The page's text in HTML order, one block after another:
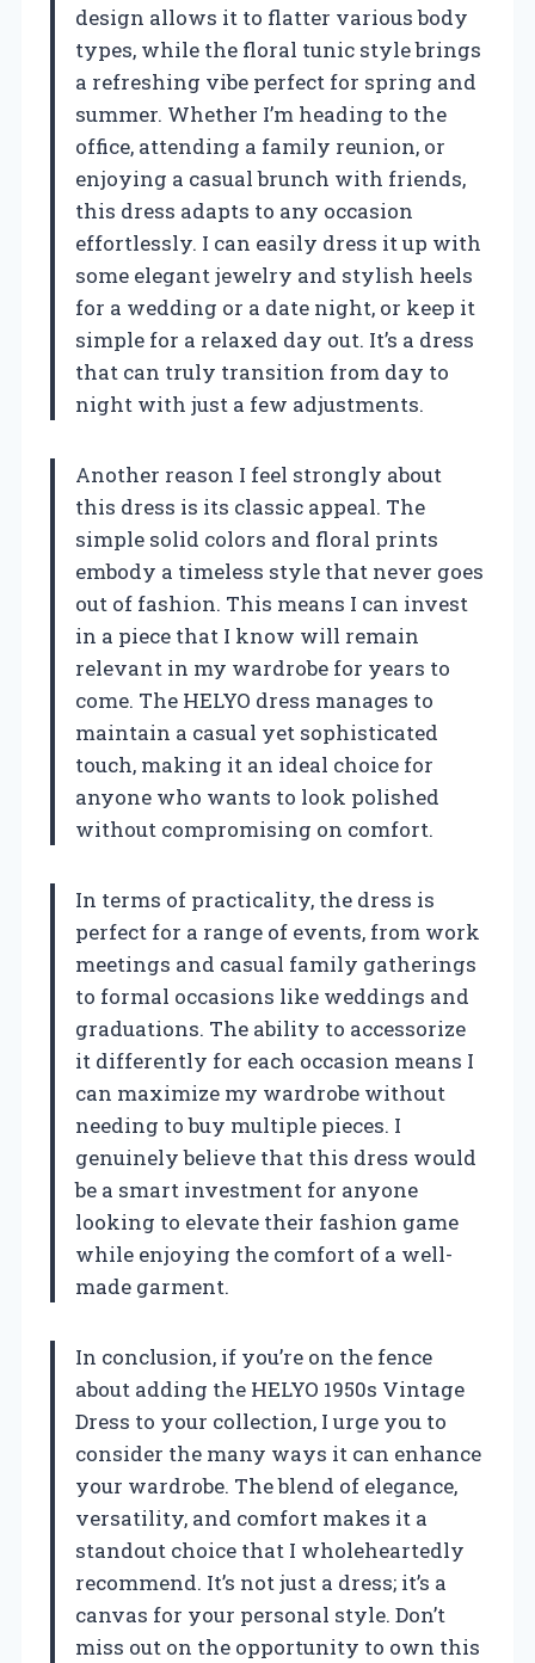
design allows it to flatter various body
types, while the floral tunic style brings
a refreshing vibe perfect for spring and
summer. Whether I’m heading to the
office, attending a family reunion, or
enjoying a casual brunch with friends,
this dress adapts to any occasion
effortlessly. I can easily dress it up with
some elegant jewelry and stylish heels
for a wedding or a date night, or keep it
simple for a relaxed day out. It’s a dress
that can truly transition from day to
night with just a few adjustments.
Another reason I feel strongly about
this dress is its classic appeal. The
simple solid colors and floral prints
embody a timeless style that never goes
out of fashion. This means I can invest
in a piece that I know will remain
relevant in my wardrobe for years to
come. The HELYO dress manages to
maintain a casual yet sophisticated
touch, making it an ideal choice for
anyone who wants to look polished
without compromising on comfort.
In terms of practicality, the dress is
perfect for a range of events, from work
meetings and casual family gatherings
to formal occasions like weddings and
graduations. The ability to accessorize
it differently for each occasion means I
can maximize my wardrobe without
needing to buy multiple pieces. I
genuinely believe that this dress would
be a smart investment for anyone
looking to elevate their fashion game
while enjoying the comfort of a well-
made garment.
In conclusion, if you’re on the fence
about adding the HELYO 1950s Vintage
Dress to your collection, I urge you to
consider the many ways it can enhance
your wardrobe. The blend of elegance,
versatility, and comfort makes it a
standout choice that I wholeheartedly
recommend. It’s not just a dress; it’s a
canvas for your personal style. Don’t
miss out on the opportunity to own this